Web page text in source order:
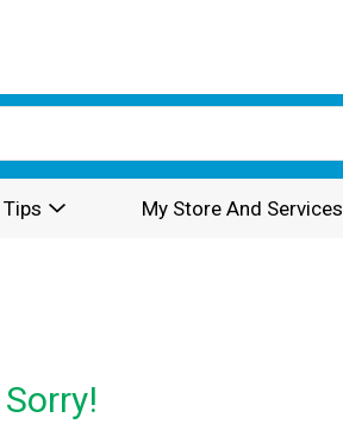
My Store And Services
Sorry!